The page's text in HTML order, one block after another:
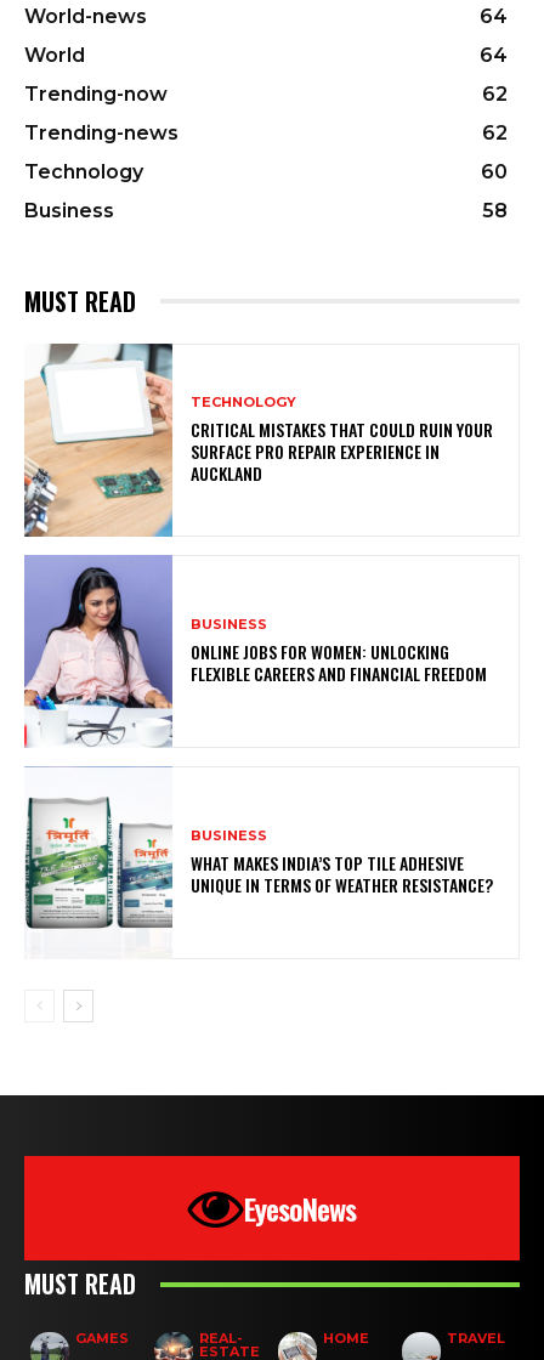
World-news
64
World
64
Trending-now
62
Trending-news
62
Technology
60
Business
58
MUST READ
TECHNOLOGY
CRITICAL MISTAKES THAT COULD RUIN YOUR
SURFACE PRO REPAIR EXPERIENCE IN
AUCKLAND
BUSINESS
ONLINE JOBS FOR WOMEN: UNLOCKING
FLEXIBLE CAREERS AND FINANCIAL FREEDOM
BUSINESS
WHAT MAKES INDIA’S TOP TILE ADHESIVE
UNIQUE IN TERMS OF WEATHER RESISTANCE?
EyesoNews
MUST READ
GAMES REAL-
ESTATE
HOME TRAVEL